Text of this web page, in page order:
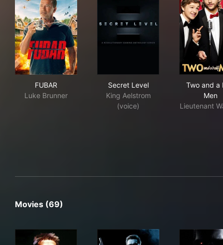
FUBAR
Luke Brunner
Secret Level
King Aelstrom
(voice)
Two and a
Men
Lieutenant
Movies (69)